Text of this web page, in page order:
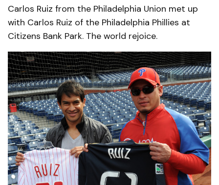
Carlos Ruiz from the Philadelphia Union met up
with Carlos Ruiz of the Philadelphia Phillies at
Citizens Bank Park. The world rejoice.